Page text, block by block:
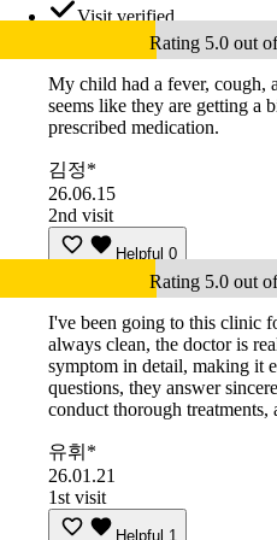
Visit verified
Rating 5.0 out
My child had a fever, cough,
seems like they are getting a
prescribed medication.
김정*
26.06.15
2nd visit
Helpful 0
Rating 5.0 out
I've been going to this clinic
always clean, the doctor is
symptom in detail, making it
questions, they answer
conduct thorough treatments,
유휘*
26.01.21
1st visit
Helpful 1